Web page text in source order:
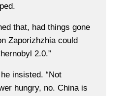
that, had things gone
Zaporizhzhia could
2.0.”
insisted. “Not
hungry, no. China is